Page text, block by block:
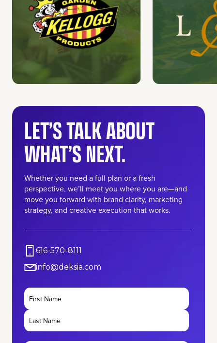
LET’S TALK ABOUT
WHAT’S NEXT.
Whether you need a full plan or a fresh
perspective, we’ll meet you where you are—and
move you forward with brand clarity, marketing
strategy, and creative execution that works.
616-570-8111
info@deksia.com